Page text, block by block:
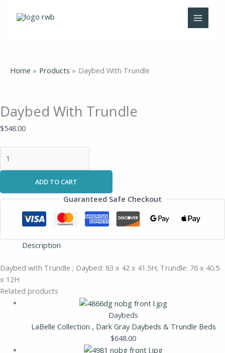
Home Products Daybed With Trundle
Daybed With Trundle
$548.00
ADD TO CART
Guaranteed Safe Checkout
Description
Daybed with Trundle ; Daybed: 83 x 42 x 41.5H; Trundle: 76 x 40.5
x 12H
Related products
Daybeds
LaBelle Collection , Dark Gray Daybeds & Trundle Beds
$648.00